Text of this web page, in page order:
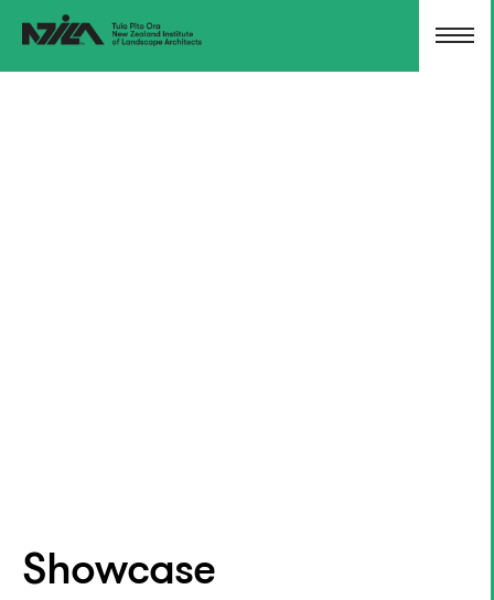
Showcase